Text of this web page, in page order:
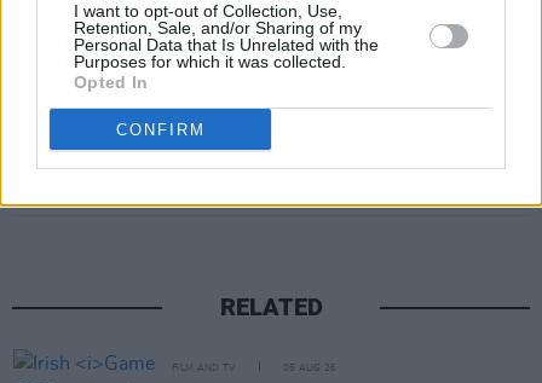
I want to opt-out of Collection, Use,
Retention, Sale, and/or Sharing of my
Personal Data that Is Unrelated with the
Purposes for which it was collected.
Opted In
CONFIRM
RELATED
FILM AND TV 05 AUG 26